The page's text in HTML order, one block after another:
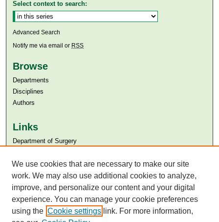
Select context to search:
Advanced Search
Notify me via email or RSS
Browse
Departments
Disciplines
Authors
Links
Department of Surgery
Aga Khan University Libraries
SAFARI (AKU Libraries’ Catalogue)
We use cookies that are necessary to make our site
work. We may also use additional cookies to analyze,
improve, and personalize our content and your digital
experience. You can manage your cookie preferences
using the Cookie settings link. For more information,